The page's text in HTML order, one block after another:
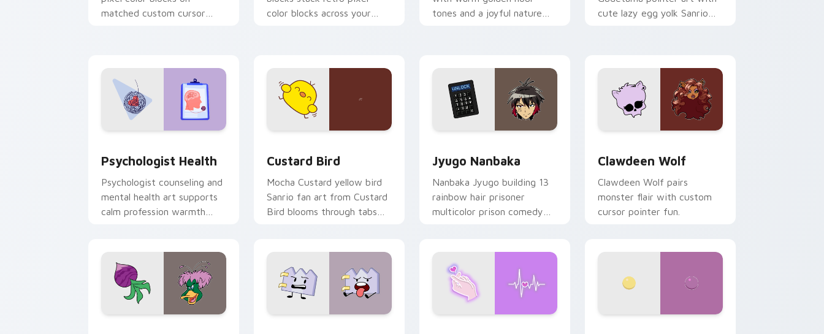
matched custom cursor
color blocks across your
tones and a joyful nature
cute lazy egg yolk Sanrio
Psychologist Health
Psychologist counseling and
mental health art supports
calm profession warmth
Custard Bird
Mocha Custard yellow bird
Sanrio fan art from Custard
Bird blooms through tabs
Jyugo Nanbaka
Nanbaka Jyugo building 13
rainbow hair prisoner
multicolor prison comedy
Clawdeen Wolf
Clawdeen Wolf pairs
monster flair with custom
cursor pointer fun.